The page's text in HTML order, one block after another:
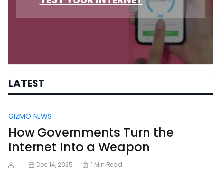
LATEST
GIZMO NEWS
How Governments Turn the
Internet Into a Weapon
Dec 14, 2025 1 Min Read